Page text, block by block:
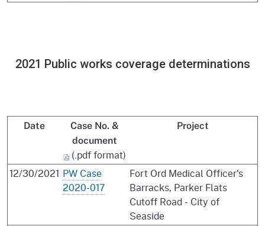
2021 Public works coverage determinations
Date
Case No. &
document
(.pdf format)
Project
12/30/2021 PW Case
2020-017
Fort Ord Medical Officer's
Barracks, Parker Flats
Cutoff Road - City of
Seaside